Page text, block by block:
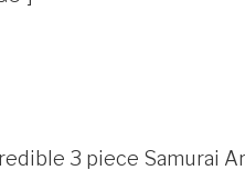
3 piece Samurai